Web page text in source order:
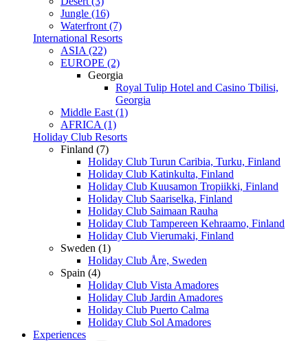
Jungle (16)
Waterfront (7)
International Resorts
ASIA (22)
EUROPE (2)
Georgia
Royal Tulip Hotel and Casino Tbilisi,
Georgia
Middle East (1)
AFRICA (1)
Holiday Club Resorts
Finland (7)
Holiday Club Turun Caribia, Turku, Finland
Holiday Club Katinkulta, Finland
Holiday Club Kuusamon Tropiikki, Finland
Holiday Club Saariselka, Finland
Holiday Club Saimaan Rauha
Holiday Club Tampereen Kehraamo, Finland
Holiday Club Vierumaki, Finland
Sweden (1)
Holiday Club Åre, Sweden
Spain (4)
Holiday Club Vista Amadores
Holiday Club Jardin Amadores
Holiday Club Puerto Calma
Holiday Club Sol Amadores
Experiences